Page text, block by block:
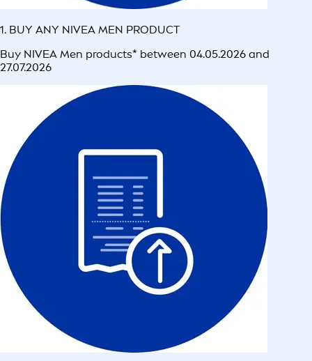
1. BUY ANY NIVEA MEN PRODUCT
Buy NIVEA Men products* between 04.05.2026 and
27.07.2026